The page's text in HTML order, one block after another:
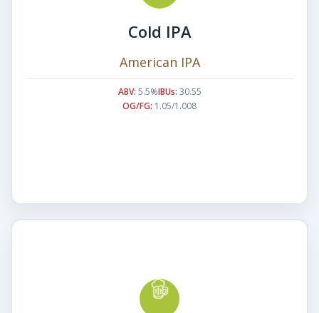
Cold IPA
American IPA
ABV: 5.5%IBUs: 30.55
OG/FG: 1.05/1.008